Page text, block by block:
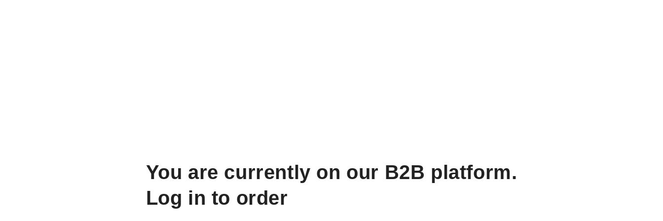
You are currently on our B2B platform.
Log in to order